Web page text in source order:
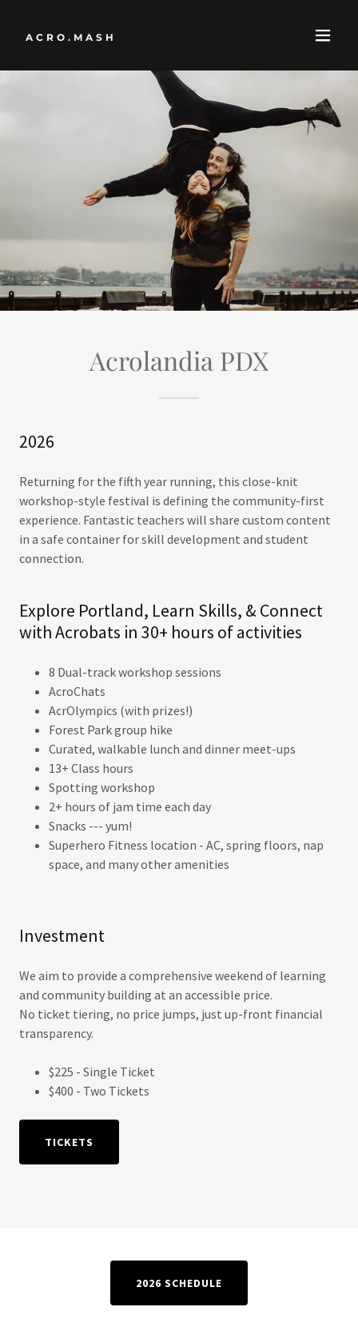
ACRO.MASH
Acrolandia PDX
2026
Returning for the fifth year running, this close-knit
workshop-style festival is defining the community-first
experience. Fantastic teachers will share custom content
in a safe container for skill development and student
connection.
Explore Portland, Learn Skills, & Connect
with Acrobats in 30+ hours of activities
8 Dual-track workshop sessions
AcroChats
AcrOlympics (with prizes!)
Forest Park group hike
Curated, walkable lunch and dinner meet-ups
13+ Class hours
Spotting workshop
2+ hours of jam time each day
Snacks --- yum!
Superhero Fitness location - AC, spring floors, nap
space, and many other amenities
Investment
We aim to provide a comprehensive weekend of learning
and community building at an accessible price.
No ticket tiering, no price jumps, just up-front financial
transparency.
$225 - Single Ticket
$400 - Two Tickets
TICKETS
2026 SCHEDULE